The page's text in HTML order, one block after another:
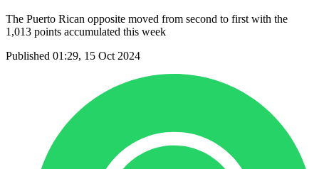
The Puerto Rican opposite moved from second to first with the
1,013 points accumulated this week
Published 01:29, 15 Oct 2024